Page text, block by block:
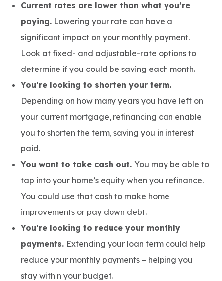
Current rates are lower than what you’re
paying. Lowering your rate can have a
significant impact on your monthly payment.
Look at fixed- and adjustable-rate options to
determine if you could be saving each month.
You’re looking to shorten your term.
Depending on how many years you have left on
your current mortgage, refinancing can enable
you to shorten the term, saving you in interest
paid.
You want to take cash out. You may be able to
tap into your home’s equity when you refinance.
You could use that cash to make home
improvements or pay down debt.
You’re looking to reduce your monthly
payments. Extending your loan term could help
reduce your monthly payments – helping you
stay within your budget.